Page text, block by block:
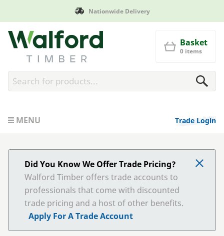
Manufactured in Britain
Walford Timber
Basket
0 items
MENU Trade Login
Did You Know We Offer Trade Pricing?
Walford Timber offers trade accounts to
professionals that come with discounted
trade pricing and a host of other benefits.
Apply For A Trade Account